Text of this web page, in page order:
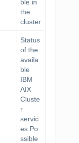
ble in
the
cluster
Status
of the
availa
ble
IBM
AIX
Cluste
r
servic
es.Po
ssible